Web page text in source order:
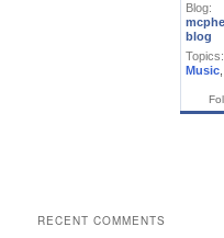
Blog:
blog
Topics:
Music
RECENT COMMENTS